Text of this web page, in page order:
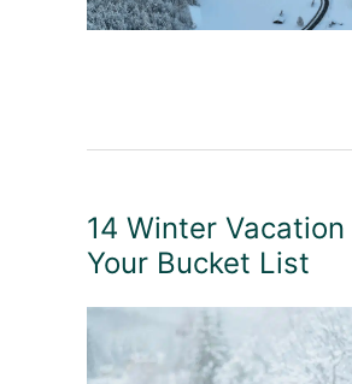
14 Winter
Your Bucket List